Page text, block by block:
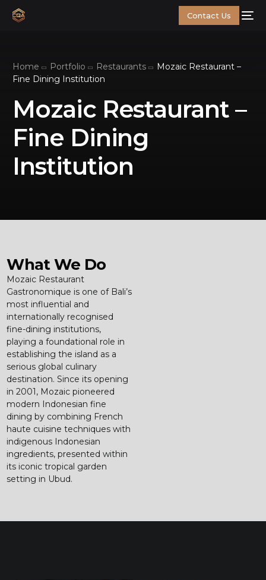
Contact Us
Home Portfolio Restaurants
Mozaic Restaurant –
Fine Dining Institution
Mozaic Restaurant –
Fine Dining
Institution
What We Do
Mozaic Restaurant
Gastronomique is one of Bali’s
most influential and
internationally recognised
fine-dining institutions,
playing a foundational role in
establishing the island as a
serious global culinary
destination. Since its opening
in 2001, Mozaic pioneered
modern Indonesian fine
dining by combining French
haute cuisine techniques with
indigenous Indonesian
ingredients, presented within
its iconic tropical garden
setting in Ubud.